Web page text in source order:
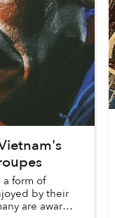
form of
by their
are aware